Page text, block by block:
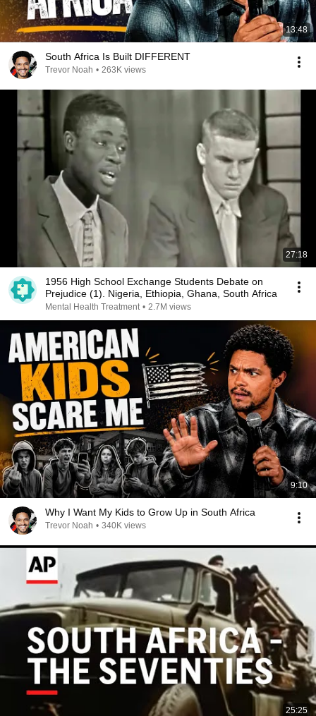
13:48
South Africa Is Built DIFFERENT
Trevor Noah • 263K views
27:18
1956 High School Exchange Students Debate on
Prejudice (1). Nigeria, Ethiopia, Ghana, South Africa
Mental Health Treatment • 2.7M views
9:10
Why I Want My Kids to Grow Up in South Africa
Trevor Noah • 340K views
25:25